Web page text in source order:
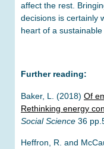
affect the rest.
decisions is certainly
heart of a
Further reading:
Baker, L. (2018) Of
Rethinking energy
Social Science 36
Heffron, R. and